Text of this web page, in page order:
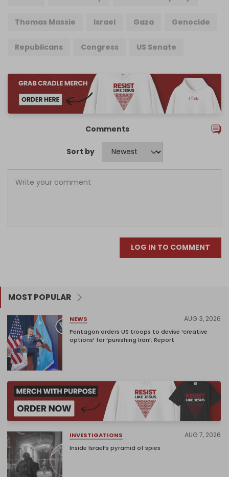
Thomas Massie Israel Gaza Genocide
Republicans Congress US Senate
Comments
Sort by
LOG IN TO COMMENT
MOST POPULAR
NEWS AUG 3, 2026
Pentagon orders US troops to devise ‘creative
options’ for ‘punishing Iran’: Report
INVESTIGATIONS AUG 7, 2026
Inside Israel’s pyramid of spies